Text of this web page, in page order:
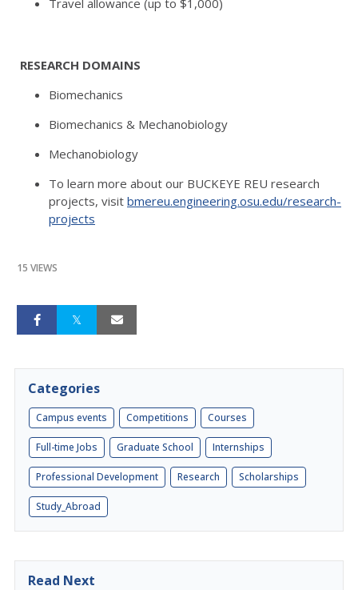
Travel allowance (up to $1,000)
RESEARCH DOMAINS
Biomechanics
Biomechanics & Mechanobiology
Mechanobiology
To learn more about our BUCKEYE REU research
projects, visit bmereu.engineering.osu.edu/research-
projects
15 VIEWS
Categories
Campus events Competitions Courses
Full-time Jobs Graduate School Internships
Professional Development Research Scholarships
Study_Abroad
Read Next